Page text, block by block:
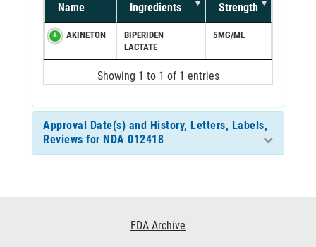
Name
Ingredients
Strength
AKINETON
BIPERIDEN
LACTATE
5MG/ML
Showing 1 to 1 of 1 entries
Approval Date(s) and History, Letters, Labels,
Reviews for NDA 012418
FDA Archive